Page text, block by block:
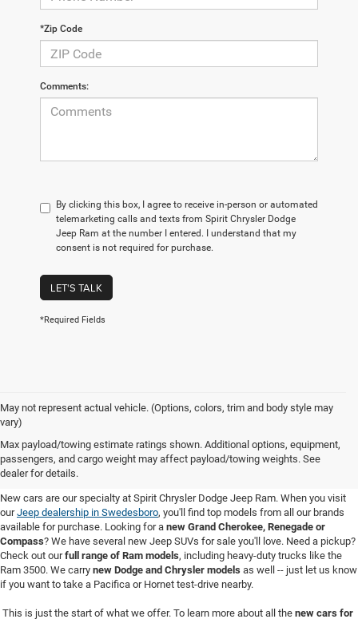
*Zip Code
Comments:
By clicking this box, I agree to receive in-person or automated
telemarketing calls and texts from Spirit Chrysler Dodge
Jeep Ram at the number I entered. I understand that my
consent is not required for purchase.
LET'S TALK
*Required Fields
May not represent actual vehicle. (Options, colors, trim and body style may
vary)
Max payload/towing estimate ratings shown. Additional options, equipment,
passengers, and cargo weight may affect payload/towing weights. See
dealer for details.
New Cars for Sale in Swedesboro,
NJ
New cars are our specialty at Spirit Chrysler Dodge Jeep Ram. When you visit
ourJeep dealership in Swedesboro, you'll find top models from all our brands
available for purchase. Looking for a new Grand Cherokee, Renegade or
Compass? We have several new Jeep SUVs for sale you'll love. Need a pickup?
Check out ourfull range of Ram models, including heavy-duty trucks like the
Ram 3500. We carry new Dodge and Chrysler models as well -- just let us know
if you want to take a Pacifica or Hornet test-drive nearby.
This is just the start of what we offer. To learn more about all the new cars for